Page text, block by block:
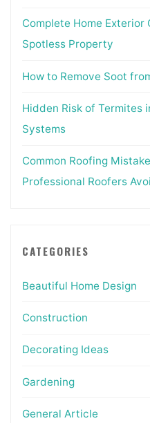
Complete Home
Spotless Property
How to Remove Soot
Hidden Risk of Termites
Systems
Common Roofing
Professional Roofers
CATEGORIES
Beautiful Home Design
Construction
Decorating Ideas
Gardening
General Article